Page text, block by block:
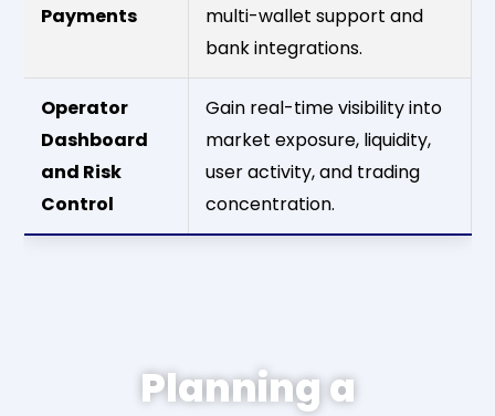
Payments
multi-wallet support and
bank integrations.
Operator
Dashboard
and Risk
Control
Gain real-time visibility into
market exposure, liquidity,
user activity, and trading
concentration.
Planning a